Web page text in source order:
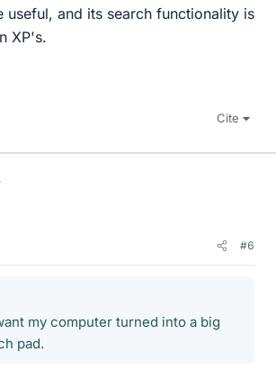
useful, and its search functionality is
XP's.
Cite
#6
my computer turned into a big
pad.